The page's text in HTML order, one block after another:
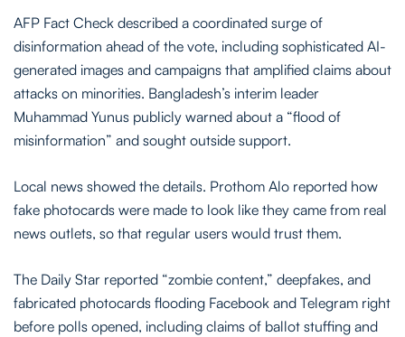
AFP Fact Check described a coordinated surge of
disinformation ahead of the vote, including sophisticated AI-
generated images and campaigns that amplified claims about
attacks on minorities. Bangladesh’s interim leader
Muhammad Yunus publicly warned about a “flood of
misinformation” and sought outside support.
Local news showed the details. Prothom Alo reported how
fake photocards were made to look like they came from real
news outlets, so that regular users would trust them.
The Daily Star reported “zombie content,” deepfakes, and
fabricated photocards flooding Facebook and Telegram right
before polls opened, including claims of ballot stuffing and